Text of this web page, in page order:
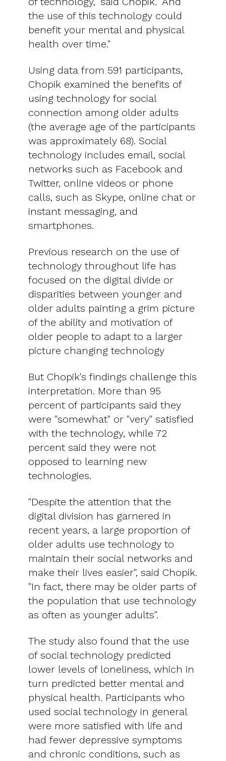
the use of this technology could
benefit your mental and physical
health over time."
Using data from 591 participants,
Chopik examined the benefits of
using technology for social
connection among older adults
(the average age of the participants
was approximately 68). Social
technology includes email, social
networks such as Facebook and
Twitter, online videos or phone
calls, such as Skype, online chat or
instant messaging, and
smartphones.
Previous research on the use of
technology throughout life has
focused on the digital divide or
disparities between younger and
older adults painting a grim picture
of the ability and motivation of
older people to adapt to a larger
picture changing technology
But Chopik's findings challenge this
interpretation. More than 95
percent of participants said they
were "somewhat" or "very" satisfied
with the technology, while 72
percent said they were not
opposed to learning new
technologies.
"Despite the attention that the
digital division has garnered in
recent years, a large proportion of
older adults use technology to
maintain their social networks and
make their lives easier", said Chopik.
"In fact, there may be older parts of
the population that use technology
as often as younger adults".
The study also found that the use
of social technology predicted
lower levels of loneliness, which in
turn predicted better mental and
physical health. Participants who
used social technology in general
were more satisfied with life and
had fewer depressive symptoms
and chronic conditions, such as